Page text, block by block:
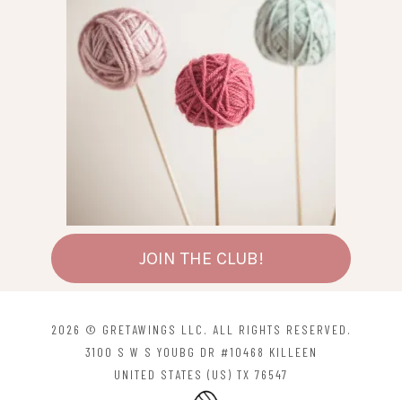
JOIN THE CLUB!
2026 © GRETAWINGS LLC. ALL RIGHTS RESERVED.
3100 S W S YOUBG DR #10468 KILLEEN
UNITED STATES (US) TX 76547